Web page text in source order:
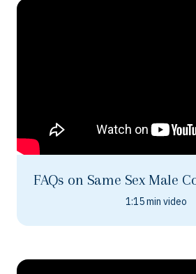
FAQs on Same Sex Male
1:15 min video